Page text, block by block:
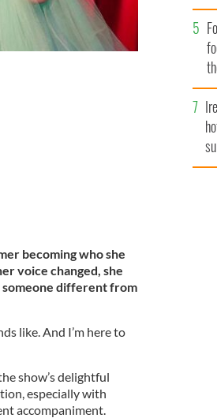
becoming who she
voice changed, she
someone different from
like. And I’m here to
show’s delightful
especially with
accompaniment.